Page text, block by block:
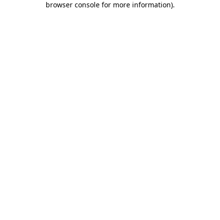
browser console for more information).